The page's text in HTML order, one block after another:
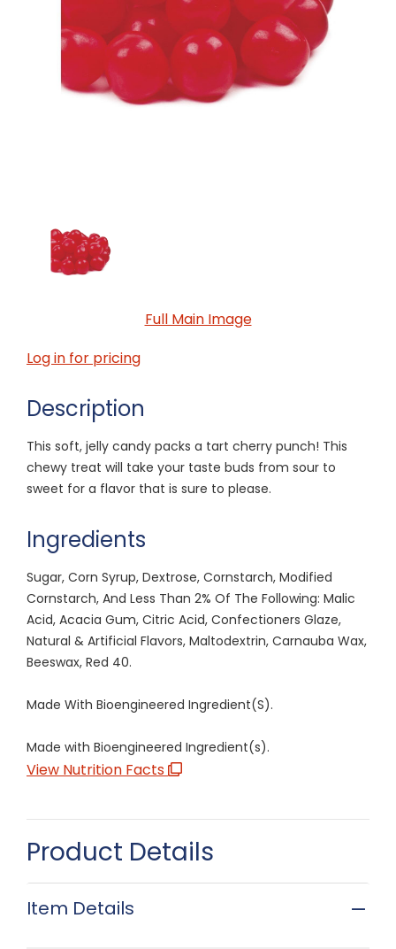
Full Main Image
Log in for pricing
Description
This soft, jelly candy packs a tart cherry punch! This
chewy treat will take your taste buds from sour to
sweet for a flavor that is sure to please.
Ingredients
Sugar, Corn Syrup, Dextrose, Cornstarch, Modified
Cornstarch, And Less Than 2% Of The Following: Malic
Acid, Acacia Gum, Citric Acid, Confectioners Glaze,
Natural & Artificial Flavors, Maltodextrin, Carnauba Wax,
Beeswax, Red 40.
Made With Bioengineered Ingredient(S).
Made with Bioengineered Ingredient(s).
View Nutrition Facts
Product Details
Item Details